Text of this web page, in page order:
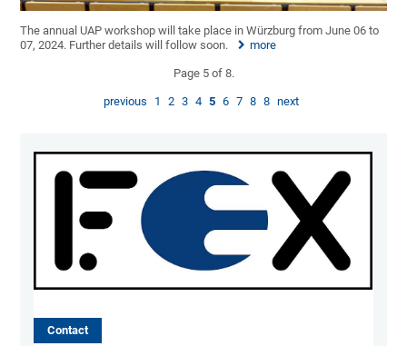
The annual UAP workshop will take place in Würzburg from June 06 to
07, 2024. Further details will follow soon.
more
Page 5 of 8.
previous 1 2 3 4 5 6 7 8 8 next
Contact